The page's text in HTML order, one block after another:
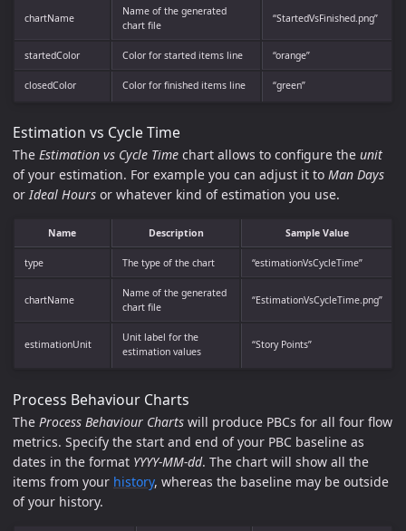
chartName
Name of the generated
chart file
“StartedVsFinished.png”
startedColor Color for started items line “orange”
closedColor Color for finished items line “green”
Estimation vs Cycle Time
The Estimation vs Cycle Time chart allows to configure the unit
of your estimation. For example you can adjust it to Man Days
orIdeal Hours or whatever kind of estimation you use.
Name Description Sample Value
type The type of the chart “estimationVsCycleTime”
chartName
Name of the generated
chart file
“EstimationVsCycleTime.png”
estimationUnit
Unit label for the
estimation values
“Story Points”
Process Behaviour Charts
The Process Behaviour Charts will produce PBCs for all four flow
metrics. Specify the start and end of your PBC baseline as
dates in the format YYYY-MM-dd. The chart will show all the
items from your history, whereas the baseline may be outside
of your history.